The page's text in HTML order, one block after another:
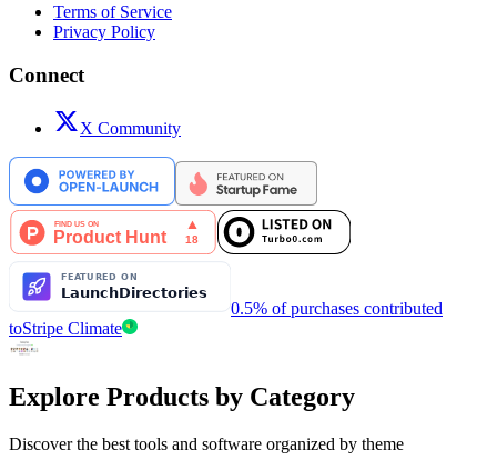
Terms of Service
Privacy Policy
Connect
X Community
0.5% of purchases contributed
toStripe Climate
Explore Products by Category
Discover the best tools and software organized by theme